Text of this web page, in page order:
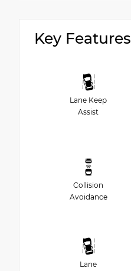
Key Features
Lane Keep
Assist
Collision
Avoidance
Lane